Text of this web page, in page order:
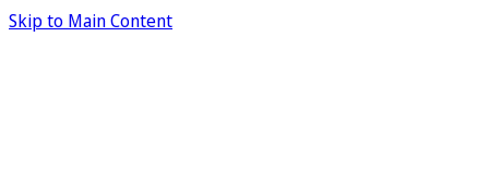
Skip to Main Content